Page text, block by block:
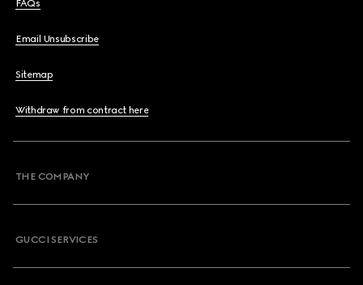
FAQs
Email Unsubscribe
Sitemap
Withdraw from contract here
THE COMPANY
GUCCI SERVICES